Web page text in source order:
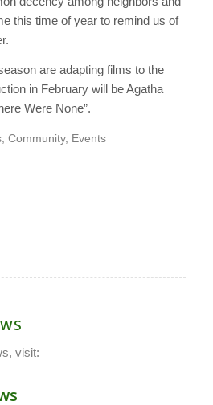
this time of year to remind us of
are adapting films to the
in February will be Agatha
Were None”.
, Community, Events
visit: